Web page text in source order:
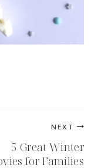
NEXT
5 Great Winter
for Families